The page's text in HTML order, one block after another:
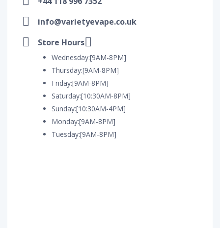
info@varietyevape.co.uk
Store Hours
Wednesday:[9AM-8PM]
Thursday:[9AM-8PM]
Friday:[9AM-8PM]
Saturday:[10:30AM-8PM]
Sunday:[10:30AM-4PM]
Monday:[9AM-8PM]
Tuesday:[9AM-8PM]